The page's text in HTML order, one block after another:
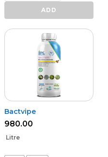
(Powder)
quantity
ADD
Bactvipe
980.00
Litre